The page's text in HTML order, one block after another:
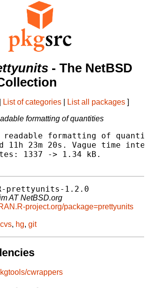
- The NetBSD
List of categories List all packages ]
formatting of quantities
readable formatting of
11h 23m 20s. Vague time
1337 -> 1.34 kB.
prettyunits-1.2.0
AT NetBSD.org
project.org/package=prettyunits
cvs, hg, git
cwrappers